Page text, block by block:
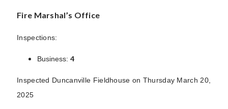
Fire Marshal’s Office
Inspections:
Business: 4
Inspected Duncanville Fieldhouse on Thursday March 20,
2025